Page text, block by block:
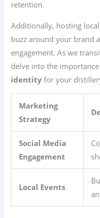
retention.
Additionally, hosting
buzz around your brand
engagement. As we
delve into the
identity for your
Marketing
Strategy
Social Media
Engagement
Local Events